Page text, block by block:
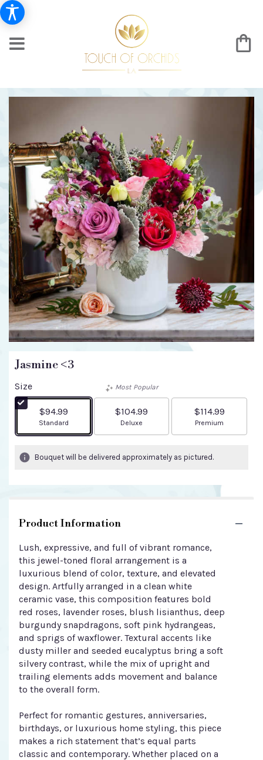
Jasmine <3
Size
$94.99
Arrangement size
Standard
Most Popular
$104.99
Arrangement size
Deluxe
$114.99
Arrangement size
Premium
Bouquet will be delivered approximately as pictured.
Product Information
Lush, expressive, and full of vibrant romance,
this jewel-toned floral arrangement is a
luxurious blend of color, texture, and elevated
design. Artfully arranged in a clean white
ceramic vase, this composition features bold
red roses, lavender roses, blush lisianthus, deep
burgundy snapdragons, soft pink hydrangeas,
and sprigs of waxflower. Textural accents like
dusty miller and seeded eucalyptus bring a soft
silvery contrast, while the mix of upright and
trailing elements adds movement and balance
to the overall form.
Perfect for romantic gestures, anniversaries,
birthdays, or luxurious home styling, this piece
makes a rich statement that’s equal parts
classic and contemporary. Whether placed on a